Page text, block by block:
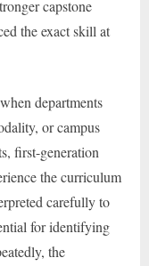
capstone
the exact skill at
departments
or campus
first-generation
the curriculum
carefully to
for identifying
the